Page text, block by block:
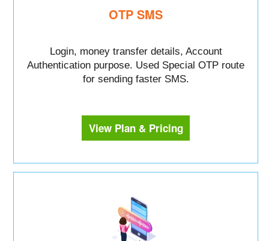
OTP SMS
Login, money transfer details, Account
Authentication purpose. Used Special OTP route
for sending faster SMS.
View Plan & Pricing